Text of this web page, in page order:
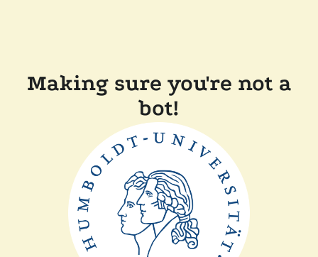
Making sure you're not a
bot!